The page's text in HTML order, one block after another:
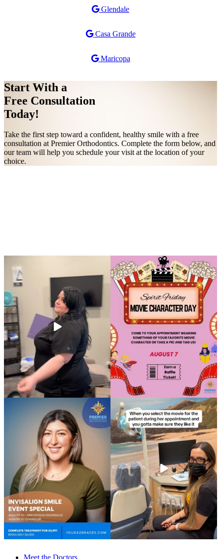
Glendale
Casa Grande
Maricopa
Start With a
Free Consultation
Today!
Take the first step toward a confident, healthy smile with a free
consultation at Premier Orthodontics. Complete the form below, and
our team will help you schedule your visit at the location of your
choice.
Meet the Doctors